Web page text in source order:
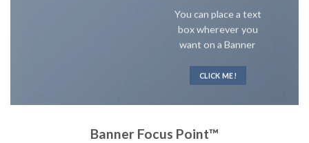
You can place a text
box wherever you
want on a Banner
CLICK ME!
Banner Focus Point™